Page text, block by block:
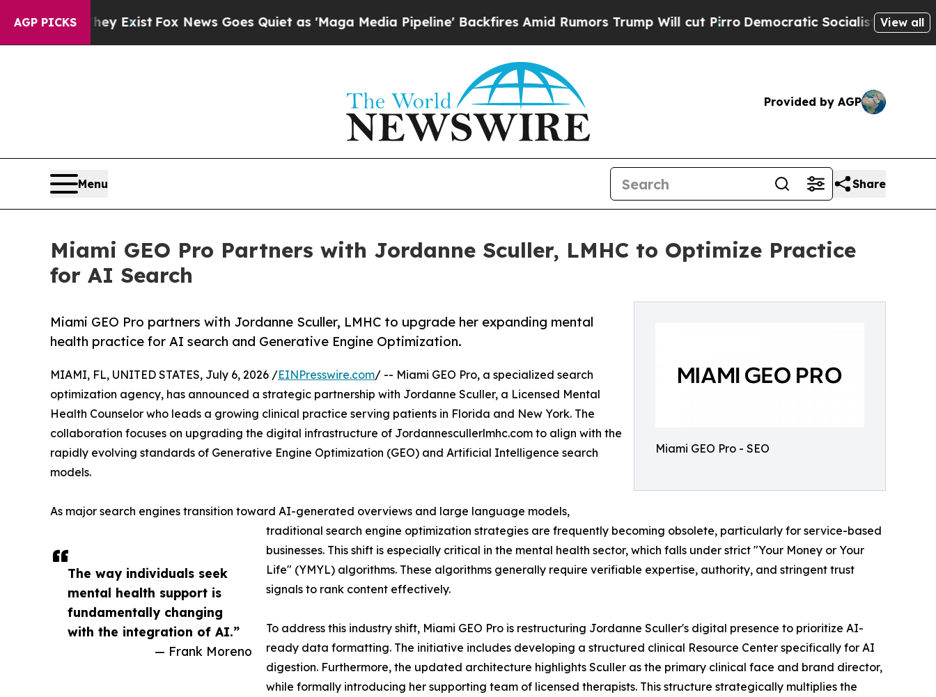
AGP PICKS
They Exist Fox News Goes Quiet as 'Maga Media Pipeline' Backfires Amid Rumors Trump Will cut PirroDemocratic Socialists of AmericaView all
Provided by AGP
Menu Share
Miami GEO Pro Partners with Jordanne Sculler, LMHC to Optimize Practice
for AI Search
Miami GEO Pro - SEO
Miami GEO Pro partners with Jordanne Sculler, LMHC to upgrade her expanding mental
health practice for AI search and Generative Engine Optimization.
The way individuals seek
mental health support is
fundamentally changing
with the integration of AI.”
— Frank Moreno
MIAMI, FL, UNITED STATES, July 6, 2026 /EINPresswire.com/ -- Miami GEO Pro, a specialized search
optimization agency, has announced a strategic partnership with Jordanne Sculler, a Licensed Mental
Health Counselor who leads a growing clinical practice serving patients in Florida and New York. The
collaboration focuses on upgrading the digital infrastructure of Jordannescullerlmhc.com to align with the
rapidly evolving standards of Generative Engine Optimization (GEO) and Artificial Intelligence search
models.
As major search engines transition toward AI-generated overviews and large language models,
traditional search engine optimization strategies are frequently becoming obsolete, particularly for service-based
businesses. This shift is especially critical in the mental health sector, which falls under strict "Your Money or Your
Life" (YMYL) algorithms. These algorithms generally require verifiable expertise, authority, and stringent trust
signals to rank content effectively.
To address this industry shift, Miami GEO Pro is restructuring Jordanne Sculler's digital presence to prioritize AI-
ready data formatting. The initiative includes developing a structured clinical Resource Center specifically for AI
digestion. Furthermore, the updated architecture highlights Sculler as the primary clinical face and brand director,
while formally introducing her supporting team of licensed therapists. This structure strategically multiplies the